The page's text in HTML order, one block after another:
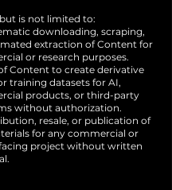
is not limited to:
downloading, scraping,
extraction of Content for
or research purposes.
Content to create derivative
training datasets for AI,
products, or third-party
without authorization.
resale, or publication of
for any commercial or
project without written